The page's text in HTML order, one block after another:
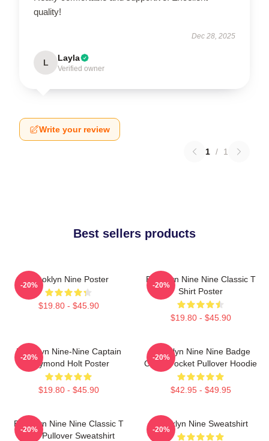
quality!
Dec 28, 2025
L Layla
Verified owner
Write your review
1 / 1
Best sellers products
Brooklyn Nine Poster
$19.80 - $45.90
-20%
Brooklyn Nine Nine Classic T
Shirt Poster
$19.80 - $45.90
-20%
Brooklyn Nine-Nine Captain
Raymond Holt Poster
$19.80 - $45.90
-20%
Brooklyn Nine Nine Badge
Chest Pocket Pullover Hoodie
$42.95 - $49.95
-20%
Brooklyn Nine Nine Classic T
Shirt Pullover Sweatshirt
-20%
Brooklyn Nine Sweatshirt
-20%